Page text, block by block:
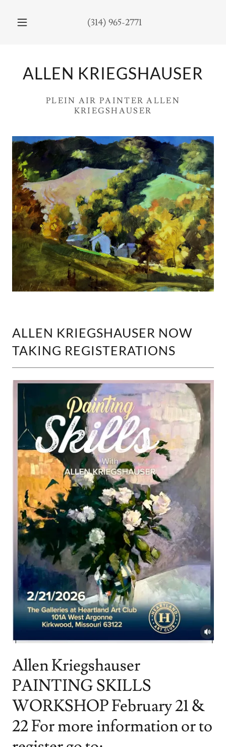
(314) 965-2771
ALLEN KRIEGSHAUSER
PLEIN AIR PAINTER ALLEN
KRIEGSHAUSER
ALLEN KRIEGSHAUSER NOW
TAKING REGISTERATIONS
Allen Kriegshauser
PAINTING SKILLS
WORKSHOP February 21 &
22 For more information or to